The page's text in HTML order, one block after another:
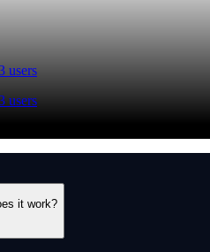
users
users
it work?